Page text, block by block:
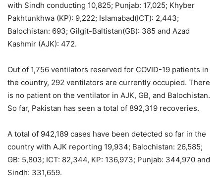
with Sindh conducting 10,825; Punjab: 17,025; Khyber
Pakhtunkhwa (KP): 9,222; Islamabad(ICT): 2,443;
Balochistan: 693; Gilgit-Baltistan(GB): 385 and Azad
Kashmir (AJK): 472.
Out of 1,756 ventilators reserved for COVID-19 patients in
the country, 292 ventilators are currently occupied. There
is no patient on the ventilator in AJK, GB, and Balochistan.
So far, Pakistan has seen a total of 892,319 recoveries.
A total of 942,189 cases have been detected so far in the
country with AJK reporting 19,934; Balochistan: 26,585;
GB: 5,803; ICT: 82,344, KP: 136,973; Punjab: 344,970 and
Sindh: 331,659.